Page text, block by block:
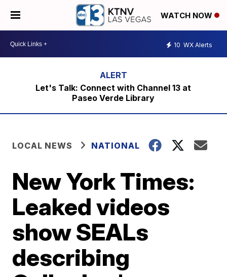
WATCH NOW
10 WX Alerts
Let's Talk: Connect with Channel 13 at
Paseo Verde Library
LOCAL NEWS NATIONAL
New York Times:
Leaked videos
show SEALs
describing